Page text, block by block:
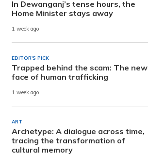
In Dewanganj’s tense hours, the
Home Minister stays away
1 week ago
EDITOR'S PICK
Trapped behind the scam: The new
face of human trafficking
1 week ago
ART
Archetype: A dialogue across time,
tracing the transformation of
cultural memory